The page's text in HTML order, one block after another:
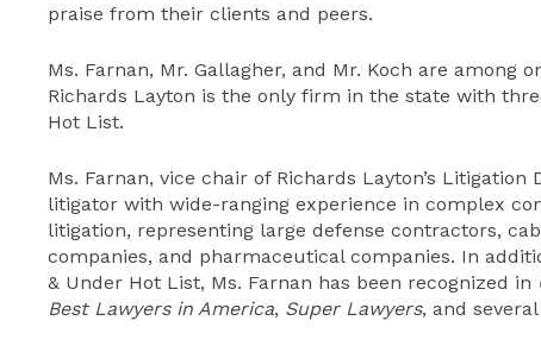
praise from their clients and peers.
Ms. Farnan, Mr. Gallagher, and Mr. Koch are among
Richards Layton is the only firm in the state with
Hot List.
Ms. Farnan, vice chair of Richards Layton’s
litigator with wide-ranging experience in complex
litigation, representing large defense contractors,
companies, and pharmaceutical companies. In
& Under Hot List, Ms. Farnan has been recognized in
Best Lawyers in America, Super Lawyers, and